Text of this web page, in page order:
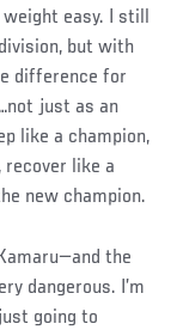
easy. I still
but with
difference for
just as an
like a champion,
recover like a
new champion.
the
dangerous. I’m
going to